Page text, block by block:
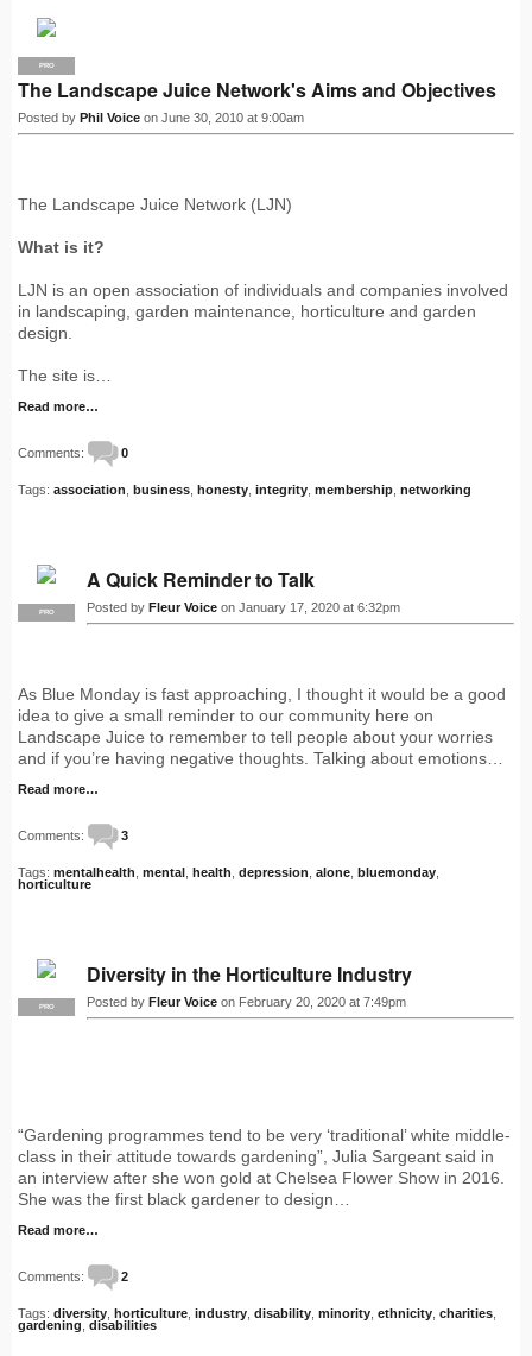
PRO
The Landscape Juice Network's Aims and Objectives
Posted by Phil Voice on June 30, 2010 at 9:00am
The Landscape Juice Network (LJN)
What is it?
LJN is an open association of individuals and companies involved
in landscaping, garden maintenance, horticulture and garden
design.
The site is…
Read more…
Comments: 0
Tags: association business honesty integrity membership networking
PRO
A Quick Reminder to Talk
Posted by Fleur Voice on January 17, 2020 at 6:32pm
As Blue Monday is fast approaching, I thought it would be a good
idea to give a small reminder to our community here on
Landscape Juice to remember to tell people about your worries
and if you’re having negative thoughts. Talking about emotions…
Read more…
Comments: 3
Tags: mentalhealth mental health depression alone bluemonday
horticulture
PRO
Diversity in the Horticulture Industry
Posted by Fleur Voice on February 20, 2020 at 7:49pm
“Gardening programmes tend to be very ‘traditional’ white middle-
class in their attitude towards gardening”, Julia Sargeant said in
an interview after she won gold at Chelsea Flower Show in 2016.
She was the first black gardener to design…
Read more…
Comments: 2
Tags: diversity horticulture industry disability minority ethnicity charities
gardening disabilities